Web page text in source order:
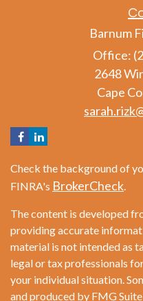
Barnum
Office:
2648
Cape
Check the background of
FINRA's BrokerCheck.
The content is developed
providing accurate
material is not intended as
legal or tax professionals
your individual situation.
and produced by FMG